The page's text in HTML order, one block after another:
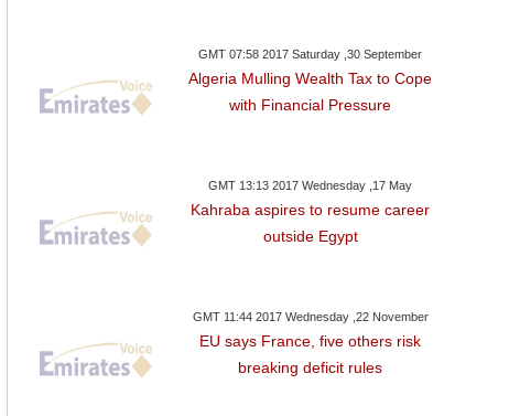
GMT 07:58 2017 Saturday ,30 September
Algeria Mulling Wealth Tax to Cope
with Financial Pressure
GMT 13:13 2017 Wednesday ,17 May
Kahraba aspires to resume career
outside Egypt
GMT 11:44 2017 Wednesday ,22 November
EU says France, five others risk
breaking deficit rules